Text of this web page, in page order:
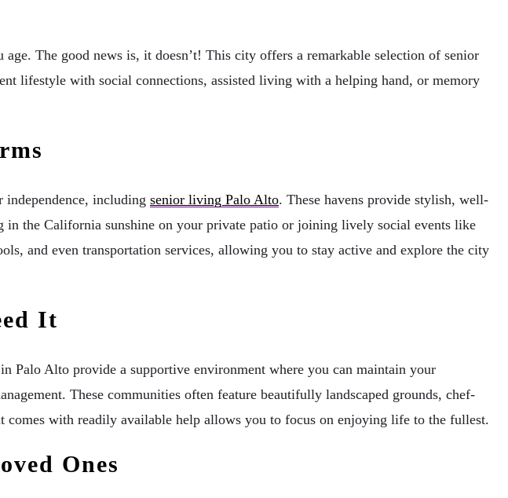
The good news is, it doesn’t! This city offers a remarkable selection of senior
lifestyle with social connections, assisted living with a helping hand, or memory
including senior living Palo Alto. These havens provide stylish, well-
in the California sunshine on your private patio or joining lively social events like
and even transportation services, allowing you to stay active and explore the city
It
Palo Alto provide a supportive environment where you can maintain your
These communities often feature beautifully landscaped grounds, chef-
comes with readily available help allows you to focus on enjoying life to the fullest.
Ones